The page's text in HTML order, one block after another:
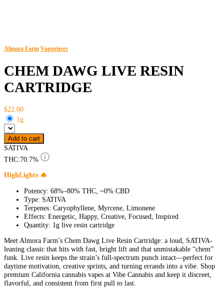
Almora Farm Vaporizers
CHEM DAWG LIVE RESIN
CARTRIDGE
$22.00
1g
Add to cart
SATIVA
THC:70.7%
HighLights 🔥
Potency: 68%–80% THC, ~0% CBD
Type: SATIVA
Terpenes: Caryophyllene, Myrcene, Limonene
Effects: Energetic, Happy, Creative, Focused, Inspired
Quantity: 1g live resin cartridge
Meet Almora Farm’s Chem Dawg Live Resin Cartridge: a loud, SATIVA-
leaning classic that hits with fast, bright lift and that unmistakable “chem”
funk. Live resin keeps the strain’s full-spectrum punch intact—perfect for
daytime motivation, creative sprints, and turning errands into a vibe. Shop
premium California cannabis vapes at Vibe Cannabis and keep it discreet,
flavorful, and consistent from first pull to last.